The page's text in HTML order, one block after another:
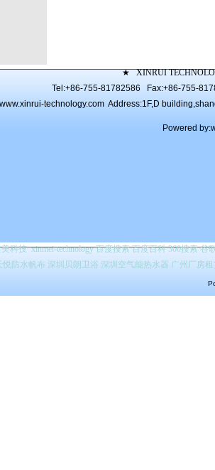
★
XINRUI
Tel:+86-755-81782586 Fax:+86-755-
www.xinrui-technology.com Address:1F,D
Powered
科技 xinmei-technology 百度搜索百度百科 360搜索 谷
悦防水帆布 深圳贝朗卫浴 深圳空气能热水器 广州厂房租